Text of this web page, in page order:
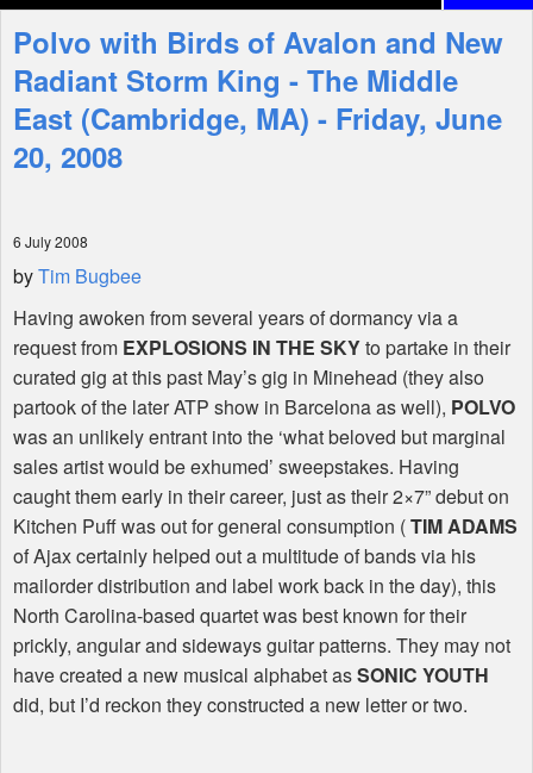
Interviews
Features
Shop
Polvo with Birds of Avalon and New
Radiant Storm King - The Middle
East (Cambridge, MA) - Friday, June
20, 2008
6 July 2008
byTim Bugbee
Having awoken from several years of dormancy via a
request from EXPLOSIONS IN THE SKYto partake in their
curated gig at this past May’s gig in Minehead (they also
partook of the later ATP show in Barcelona as well), POLVO
was an unlikely entrant into the ‘what beloved but marginal
sales artist would be exhumed’ sweepstakes. Having
caught them early in their career, just as their 2×7” debut on
Kitchen Puff was out for general consumption (TIM ADAMS
of Ajax certainly helped out a multitude of bands via his
mailorder distribution and label work back in the day), this
North Carolina-based quartet was best known for their
prickly, angular and sideways guitar patterns. They may not
have created a new musical alphabet asSONIC YOUTH
did, but I’d reckon they constructed a new letter or two.